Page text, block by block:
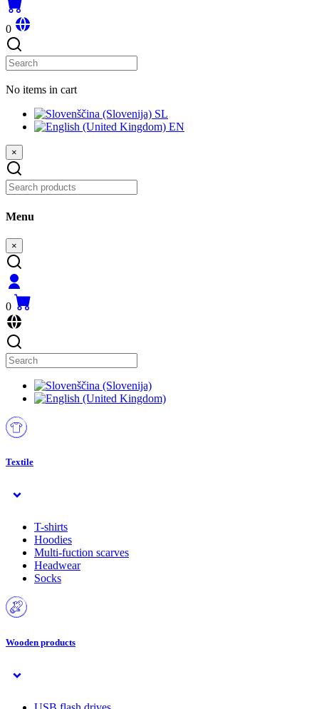
0
No items in cart
SL
EN
×
Menu
×
0
Textile
T-shirts
Hoodies
Multi-fuction scarves
Headwear
Socks
Wooden products